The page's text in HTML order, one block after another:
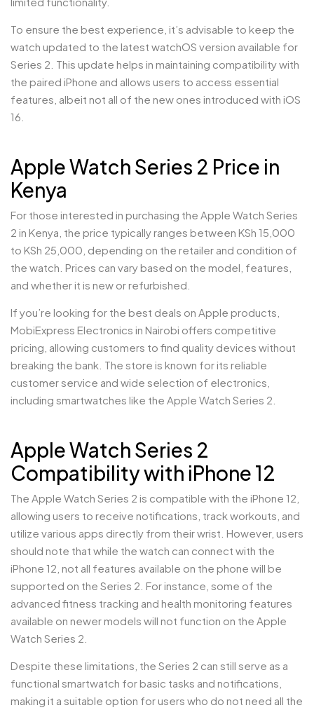
To ensure the best experience, it’s advisable to keep the
watch updated to the latest watchOS version available for
Series 2. This update helps in maintaining compatibility with
the paired iPhone and allows users to access essential
features, albeit not all of the new ones introduced with iOS
16.
Apple Watch Series 2 Price in
Kenya
For those interested in purchasing the Apple Watch Series
2 in Kenya, the price typically ranges between KSh 15,000
to KSh 25,000, depending on the retailer and condition of
the watch. Prices can vary based on the model, features,
and whether it is new or refurbished.
If you’re looking for the best deals on Apple products,
MobiExpress Electronics in Nairobi offers competitive
pricing, allowing customers to find quality devices without
breaking the bank. The store is known for its reliable
customer service and wide selection of electronics,
including smartwatches like the Apple Watch Series 2.
Apple Watch Series 2
Compatibility with iPhone 12
The Apple Watch Series 2 is compatible with the iPhone 12,
allowing users to receive notifications, track workouts, and
utilize various apps directly from their wrist. However, users
should note that while the watch can connect with the
iPhone 12, not all features available on the phone will be
supported on the Series 2. For instance, some of the
advanced fitness tracking and health monitoring features
available on newer models will not function on the Apple
Watch Series 2.
Despite these limitations, the Series 2 can still serve as a
functional smartwatch for basic tasks and notifications,
making it a suitable option for users who do not need all the